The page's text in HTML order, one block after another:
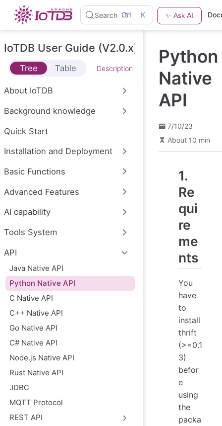
S
k
t
o
m
c
n
e
Search Ctrl K ✨ Ask AI
IoTDB User Guide (V2.0.x)
Tree Table Description
About IoTDB
Background knowledge
Quick Start
Installation and Deployment
Basic Functions
Advanced Features
AI capability
Tools System
API
Java Native API
Python Native API
C Native API
C++ Native API
Go Native API
C# Native API
Node.js Native API
Rust Native API
JDBC
MQTT Protocol
REST API
Python
Native
API
7/10/23
About 10 min
1.
Re
qui
re
me
nts
You
have
to
install
thrift
(>=0.1
3)
befor
e
using
the
packa